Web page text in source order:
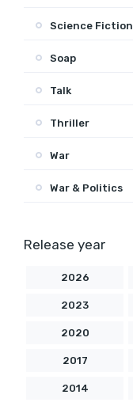
Science Fiction
Soap
Talk
Thriller
War
War & Politics
Release year
2026
2023
2020
2017
2014